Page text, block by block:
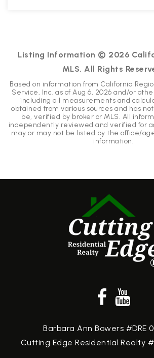
Listing Information © 2026
MLS. All Rights
Based on information from California
Service, Inc. as ofAug 6, 2026 and/or
including all measurements and
obtained from various sources and has
be, verified by broker or MLS. All
independently reviewed and verified for
may or may not be listed by the office/
information.
Barbara Ann Bowers #DRE
Cutting Edge Residential Realty